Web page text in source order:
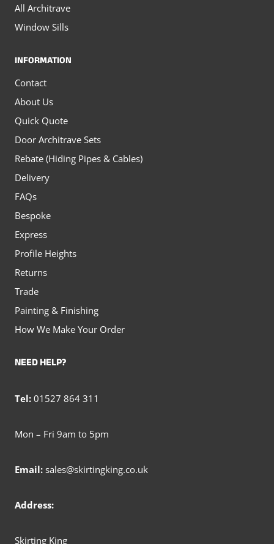
All Architrave
Window Sills
INFORMATION
Contact
About Us
Quick Quote
Door Architrave Sets
Rebate (Hiding Pipes & Cables)
Delivery
FAQs
Bespoke
Express
Profile Heights
Returns
Trade
Painting & Finishing
How We Make Your Order
NEED HELP?
Tel: 01527 864 311
Mon – Fri 9am to 5pm
Email: sales@skirtingking.co.uk
Address:
Skirting King